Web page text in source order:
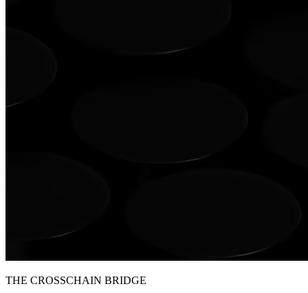
THE CROSSCHAIN BRIDGE